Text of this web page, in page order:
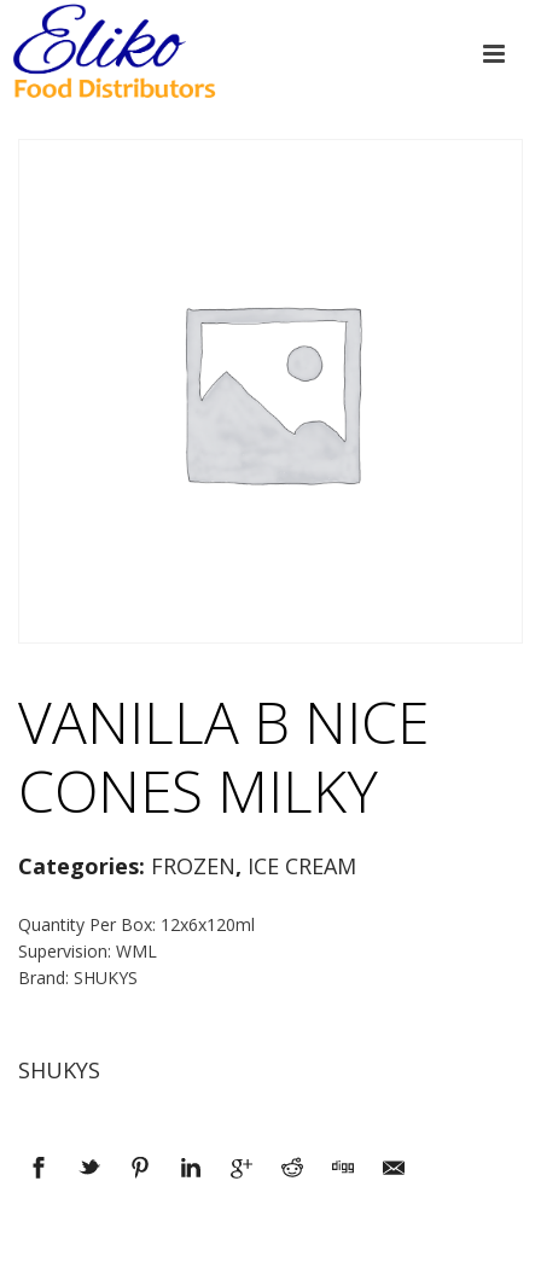
VANILLA B NICE
CONES MILKY
Categories: FROZEN, ICE CREAM
Quantity Per Box: 12x6x120ml
Supervision: WML
Brand: SHUKYS
SHUKYS